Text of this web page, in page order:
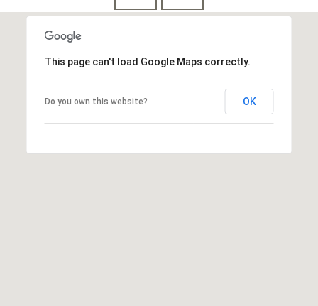
This page can't load Google Maps correctly.
Do you own this website? OK